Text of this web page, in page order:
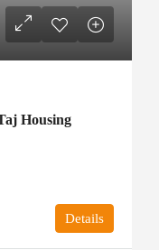
Housing
Details